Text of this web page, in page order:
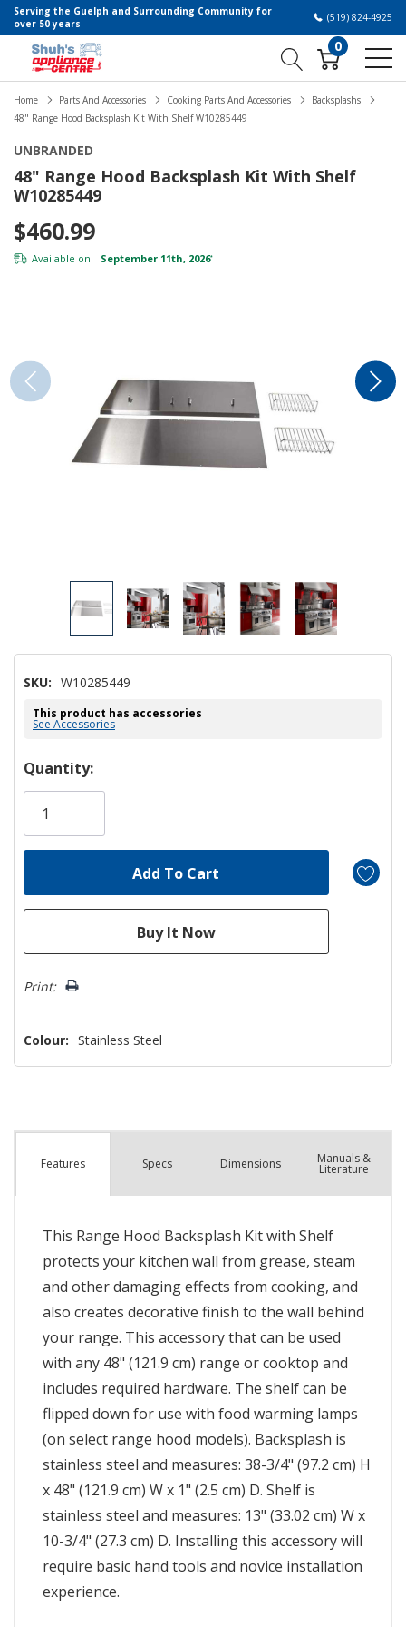
Serving the Guelph and Surrounding Community for
over 50 years
(519) 824-4925
0
Home Parts And Accessories Cooking Parts And Accessories
Backsplashs
48" Range Hood Backsplash Kit With Shelf W10285449
UNBRANDED
48" Range Hood Backsplash Kit With Shelf
W10285449
$460.99
Available on: September 11th, 2026*
SKU: W10285449
This product has accessories
See Accessories
Hurry!
Only
Quantity:
Print:
Colour: Stainless Steel
Features Specs Dimensions Manuals &
Literature
This Range Hood Backsplash Kit with Shelf
protects your kitchen wall from grease, steam
and other damaging effects from cooking, and
also creates decorative finish to the wall behind
your range. This accessory that can be used
with any 48" (121.9 cm) range or cooktop and
includes required hardware. The shelf can be
flipped down for use with food warming lamps
(on select range hood models). Backsplash is
stainless steel and measures: 38-3/4" (97.2 cm) H
x 48" (121.9 cm) W x 1" (2.5 cm) D. Shelf is
stainless steel and measures: 13" (33.02 cm) W x
10-3/4" (27.3 cm) D. Installing this accessory will
require basic hand tools and novice installation
experience.